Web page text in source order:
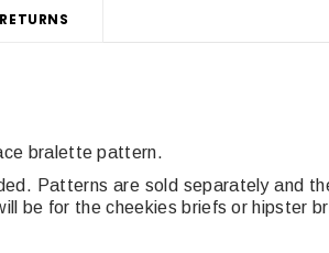
bralette pattern.
Patterns are sold separately and t
be for the cheekies briefs or hipster